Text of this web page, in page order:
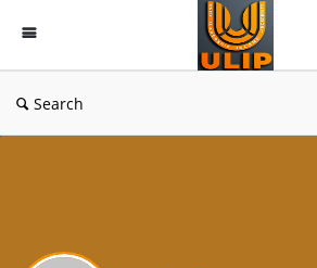
UlipIndia
Discussion
Forum
Search